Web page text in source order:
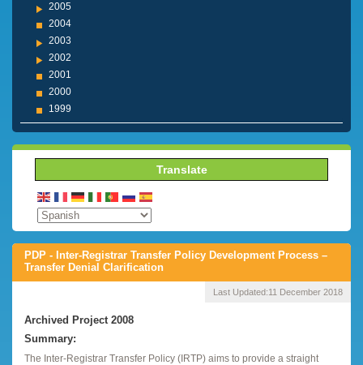
2005
2004
2003
2002
2001
2000
1999
Translate
PDP - Inter-Registrar Transfer Policy Development Process –
Transfer Denial Clarification
Last Updated:11 December 2018
Archived Project 2008
Summary:
The Inter-Registrar Transfer Policy (IRTP) aims to provide a straight